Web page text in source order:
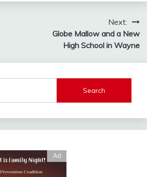
Next:
Globe Mallow and a New
High School in Wayne
Search